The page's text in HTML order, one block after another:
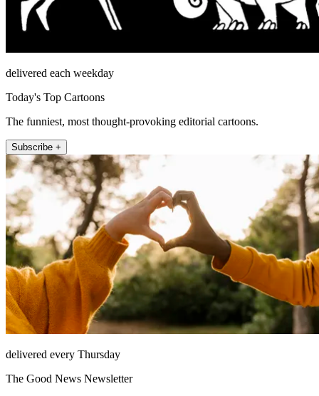
delivered each weekday
Today's Top Cartoons
The funniest, most thought-provoking editorial cartoons.
Subscribe +
delivered every Thursday
The Good News Newsletter